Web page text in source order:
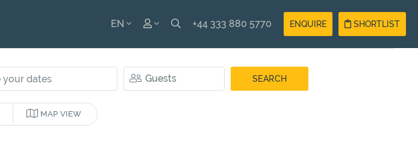
SHORTLIST
ENQUIRE
+44 333 880 5770
Guest
Login
EN
ENGLISH
MAP VIEW